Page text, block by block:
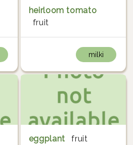
heirloom tomato
fruit
milki
eggplant fruit